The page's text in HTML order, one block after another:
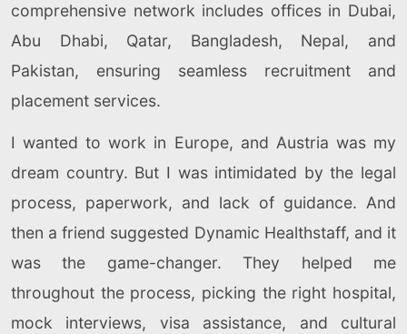
comprehensive network includes offices in Dubai,
Abu Dhabi, Qatar, Bangladesh, Nepal, and
Pakistan, ensuring seamless recruitment and
placement services.
I wanted to work in Europe, and Austria was my
dream country. But I was intimidated by the legal
process, paperwork, and lack of guidance. And
then a friend suggested Dynamic Healthstaff, and it
was the game-changer. They helped me
throughout the process, picking the right hospital,
mock interviews, visa assistance, and cultural